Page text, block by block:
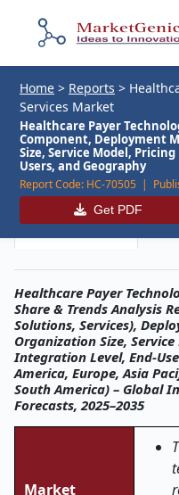
Home > Reports >
Services Market
Healthcare Payer
Component, Deployment
Size, Service Model,
Users, and Geography
Report Code: HC-70505 |
Get PDF
Healthcare Payer
Share & Trends Analysis
Solutions, Services),
Organization Size,
Integration Level, End-
America, Europe, Asia
South America) – Global
Forecasts, 2025–2035
Market